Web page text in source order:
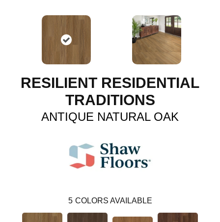
RESILIENT RESIDENTIAL
TRADITIONS
ANTIQUE NATURAL OAK
5 COLORS AVAILABLE